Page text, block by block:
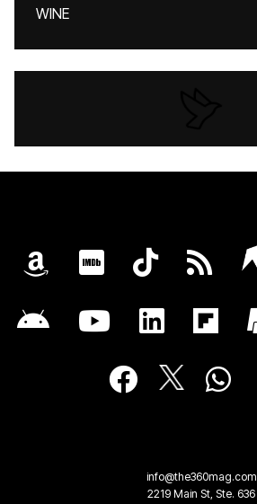
WINE
info@the360mag.com
2219 Main St, Ste. 636